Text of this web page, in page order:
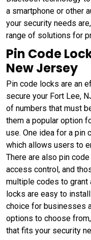
a smartphone or other
your security needs
range of solutions for
Pin Code
New Jersey
Pin code locks are an
secure your Fort Lee,
of numbers that must
them a popular option
use. One idea for a pin
which allows users to
There are also pin
access control, and
multiple codes to
locks are easy to
choice for businesses
options to choose
that fits your security